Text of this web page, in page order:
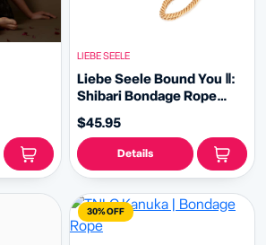
LIEBE SEELE
Liebe Seele Bound You Ⅱ:
Shibari Bondage Rope
Handcuffs and Leash
$45.95
Details
30% OFF